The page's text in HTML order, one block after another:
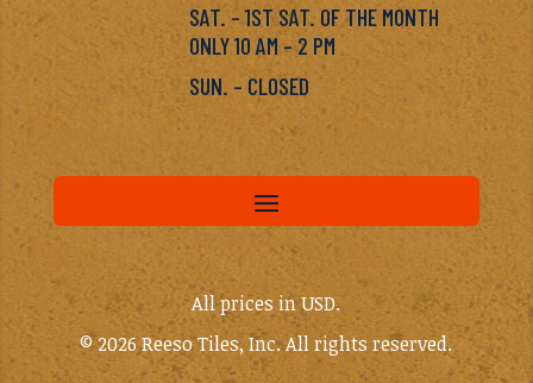
SAT. – 1ST SAT. OF THE MONTH
ONLY 10 AM – 2 PM
SUN. – CLOSED
All prices in USD.
© 2026 Reeso Tiles, Inc. All rights reserved.